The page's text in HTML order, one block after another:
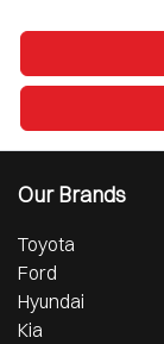
Our Brands
Toyota
Ford
Hyundai
Kia